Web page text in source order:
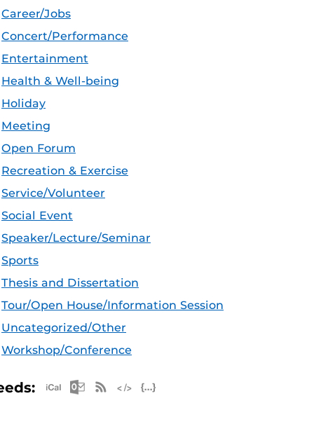
Career/Jobs
Concert/Performance
Entertainment
Health & Well-being
Holiday
Meeting
Open Forum
Recreation & Exercise
Service/Volunteer
Social Event
Speaker/Lecture/Seminar
Sports
Thesis and Dissertation
Tour/Open House/Information Session
Uncategorized/Other
Workshop/Conference
Apple iCal Feed (ICS)
Microsoft Outlook Feed (ICS)
RSS Feed